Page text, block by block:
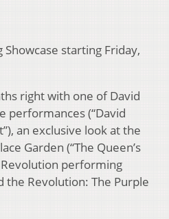
Showcase starting Friday,
right with one of David
performances (“David
an exclusive look at the
Garden (“The Queen’s
Revolution performing
the Revolution: The Purple